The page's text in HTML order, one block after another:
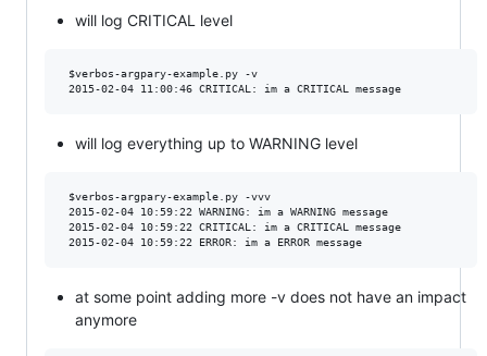
will log CRITICAL level
$verbos-argpary-example.py -v
will log everything up to WARNING level
$verbos-argpary-example.py -vvv
2015-02-04 10:59:22 WARNING: im a WARNING message
2015-02-04 10:59:22 CRITICAL: im a CRITICAL message
at some point adding more -v does not have an impact
anymore